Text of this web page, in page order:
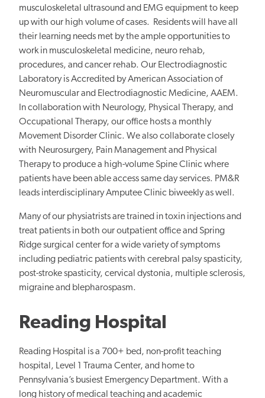
musculoskeletal ultrasound and EMG equipment to keep
up with our high volume of cases. Residents will have all
their learning needs met by the ample opportunities to
work in musculoskeletal medicine, neuro rehab,
procedures, and cancer rehab. Our Electrodiagnostic
Laboratory is Accredited by American Association of
Neuromuscular and Electrodiagnostic Medicine, AAEM.
In collaboration with Neurology, Physical Therapy, and
Occupational Therapy, our office hosts a monthly
Movement Disorder Clinic. We also collaborate closely
with Neurosurgery, Pain Management and Physical
Therapy to produce a high-volume Spine Clinic where
patients have been able access same day services. PM&R
leads interdisciplinary Amputee Clinic biweekly as well.
Many of our physiatrists are trained in toxin injections and
treat patients in both our outpatient office and Spring
Ridge surgical center for a wide variety of symptoms
including pediatric patients with cerebral palsy spasticity,
post-stroke spasticity, cervical dystonia, multiple sclerosis,
migraine and blepharospasm.
Reading Hospital
Reading Hospital is a 700+ bed, non-profit teaching
hospital, Level 1 Trauma Center, and home to
Pennsylvania’s busiest Emergency Department. With a
long history of medical teaching and academic